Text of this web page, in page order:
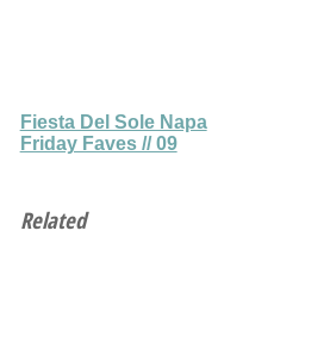
Fiesta Del Sole Napa
Friday Faves // 09
Related